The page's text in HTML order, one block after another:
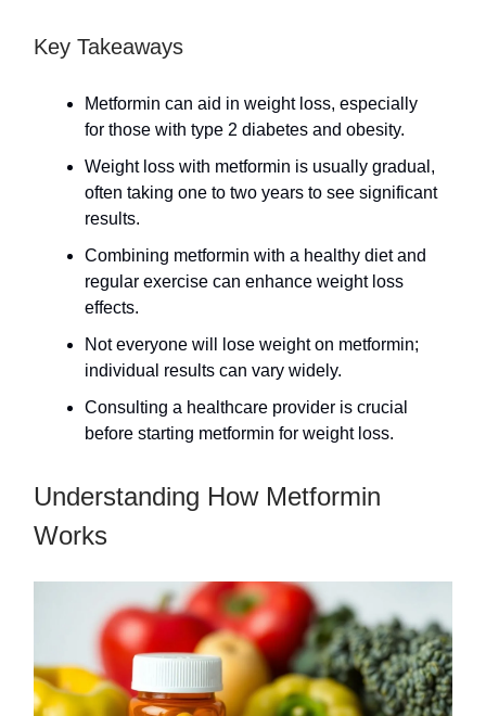
Key Takeaways
Metformin can aid in weight loss, especially
for those with type 2 diabetes and obesity.
Weight loss with metformin is usually gradual,
often taking one to two years to see significant
results.
Combining metformin with a healthy diet and
regular exercise can enhance weight loss
effects.
Not everyone will lose weight on metformin;
individual results can vary widely.
Consulting a healthcare provider is crucial
before starting metformin for weight loss.
Understanding How Metformin
Works